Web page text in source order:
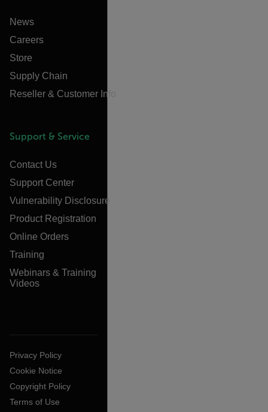
News
Careers
Store
Supply Chain
Reseller & Customer Info
Support & Service
Contact Us
Support Center
Vulnerability Disclosure
Product Registration
Online Orders
Training
Webinars & Training
Videos
Privacy Policy
Cookie Notice
Copyright Policy
Terms of Use